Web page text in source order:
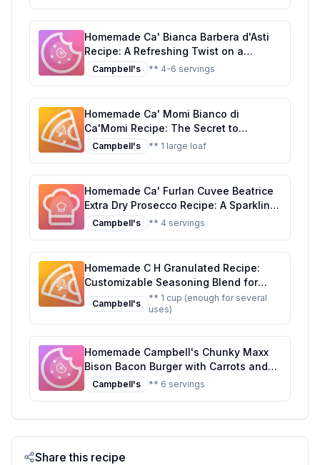
Homemade Ca' Bianca Barbera d'Asti
Recipe: A Refreshing Twist on a
Classic Italian Sparkler
Campbell's ** 4-6 servings
Homemade Ca' Momi Bianco di
Ca'Momi Recipe: The Secret to
Authentic Italian Flavor at Home
Campbell's ** 1 large loaf
Homemade Ca' Furlan Cuvee Beatrice
Extra Dry Prosecco Recipe: A Sparkling,
Healthier Twist on Italy's Finest
Campbell's ** 4 servings
Homemade C H Granulated Recipe:
Customizable Seasoning Blend for
Every Dish
Campbell's
** 1 cup (enough for several
uses)
Homemade Campbell's Chunky Maxx
Bison Bacon Burger with Carrots and
Potatoes Soup Tub Recipe: A Hearty,
Homemade Twist on a Classic Soup
Campbell's ** 6 servings
Share this recipe